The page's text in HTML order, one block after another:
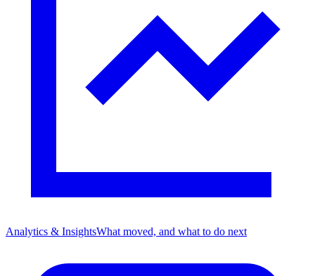
Analytics & InsightsWhat moved, and what to do next